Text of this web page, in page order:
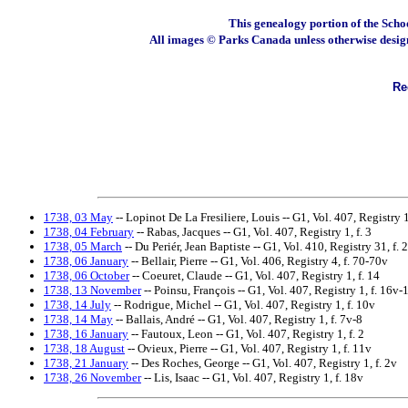
This genealogy portion of the
All images © Parks Canada unless otherwise
1738, 03 May -- Lopinot De La Fresiliere, Louis -- G1, Vol. 407, Registry
1738, 04 February -- Rabas, Jacques -- G1, Vol. 407, Registry 1, f. 3
1738, 05 March -- Du Periér, Jean Baptiste -- G1, Vol. 410, Registry 31, f.
1738, 06 January -- Bellair, Pierre -- G1, Vol. 406, Registry 4, f. 70-70v
1738, 06 October-- Coeuret, Claude -- G1, Vol. 407, Registry 1, f. 14
1738, 13 November-- Poinsu, François -- G1, Vol. 407, Registry 1, f. 16v-
1738, 14 July -- Rodrigue, Michel -- G1, Vol. 407, Registry 1, f. 10v
1738, 14 May -- Ballais, André -- G1, Vol. 407, Registry 1, f. 7v-8
1738, 16 January -- Fautoux, Leon -- G1, Vol. 407, Registry 1, f. 2
1738, 18 August -- Ovieux, Pierre -- G1, Vol. 407, Registry 1, f. 11v
1738, 21 January -- Des Roches, George -- G1, Vol. 407, Registry 1, f. 2v
1738, 26 November-- Lis, Isaac -- G1, Vol. 407, Registry 1, f. 18v